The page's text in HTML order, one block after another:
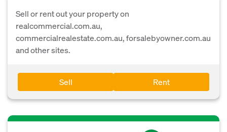
Sell or rent out your property on
realcommercial.com.au,
commercialrealestate.com.au, forsalebyowner.com.au
and other sites.
Sell Rent